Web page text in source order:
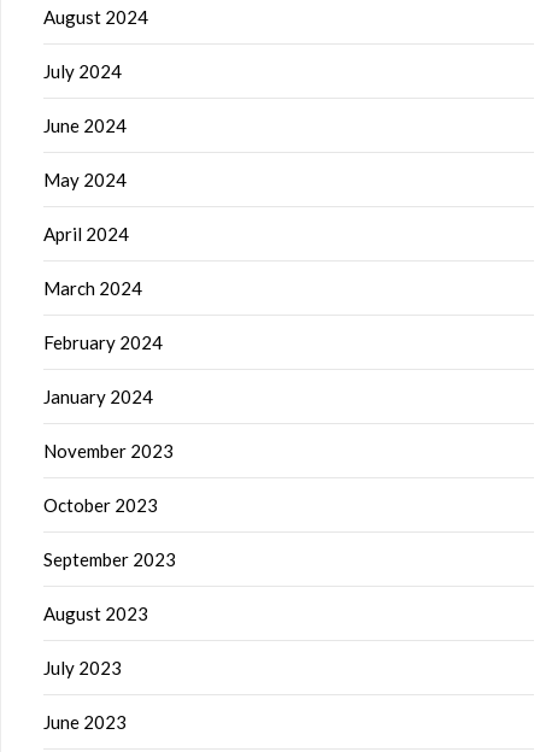
August 2024
July 2024
June 2024
May 2024
April 2024
March 2024
February 2024
January 2024
November 2023
October 2023
September 2023
August 2023
July 2023
June 2023